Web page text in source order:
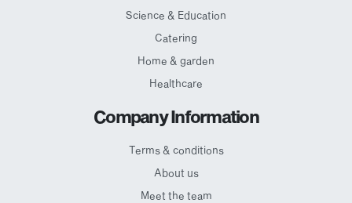
Science & Education
Catering
Home & garden
Healthcare
Company Information
Terms & conditions
About us
Meet the team